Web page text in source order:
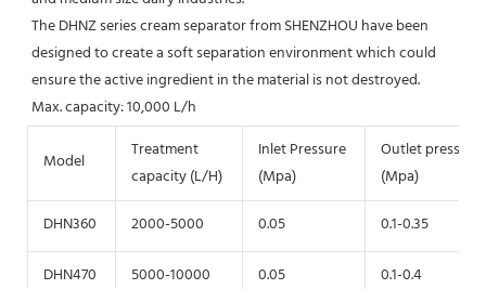
The DHNZ series cream separator from SHENZHOU have been
designed to create a soft separation environment which could
ensure the active ingredient in the material is not destroyed.
Max. capacity: 10,000 L/h
Model
Treatment
capacity (L/H)
Inlet Pressure
(Mpa)
Outlet pressure
(Mpa)
DHN360
2000-5000 0.05 0.1-0.35
DHN470 5000-10000 0.05 0.1-0.4